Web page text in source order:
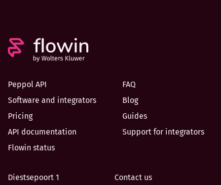
Peppol API
FAQ
Software and integrators
Blog
Pricing
Guides
API documentation
Support for integrators
Flowin status
Diestsepoort 1
Contact us